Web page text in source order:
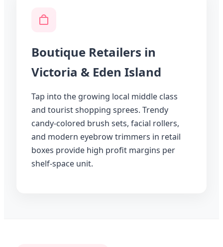
Boutique Retailers in
Victoria & Eden Island
Tap into the growing local middle class
and tourist shopping sprees. Trendy
candy-colored brush sets, facial rollers,
and modern eyebrow trimmers in retail
boxes provide high profit margins per
shelf-space unit.